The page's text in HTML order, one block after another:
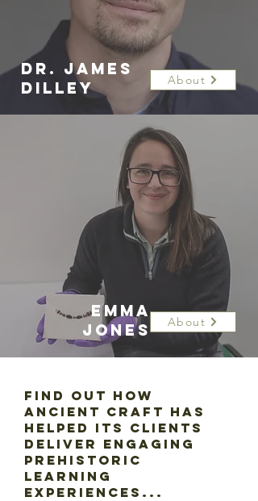
DR. JAMES
DILLEY
About
EMMA
JONES
About
Find out how
Ancient Craft has
helped its clients
deliver engaging
prehistoric
learning
experiences...